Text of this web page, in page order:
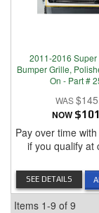
2011-2016
Bumper Grille,
On - Part #
NOW
Pay over time with
if you qualify at
SEE DETAILS
Items 1-9 of 9